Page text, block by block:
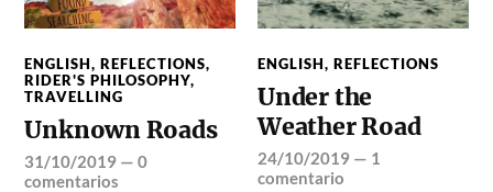
ENGLISH,REFLECTIONS,
RIDER'S PHILOSOPHY,
TRAVELLING
Unknown Roads
31/10/2019 —0
comentarios
ENGLISH,REFLECTIONS
Under the
Weather Road
24/10/2019 — 1
comentario